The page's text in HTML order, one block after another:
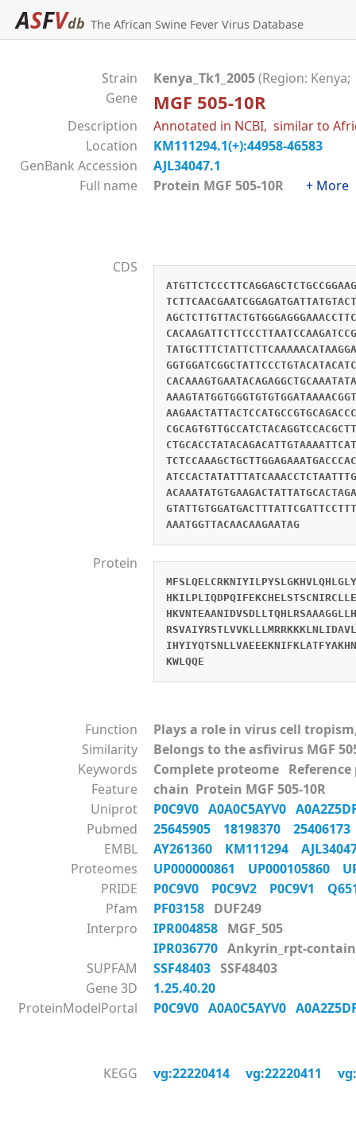
ASFVdb The African Swine Fever Virus Database
Strain Kenya_Tk1_2005(Region:
Gene
MGF 505-10R
Description
Annotated in NCBI, similar to
Location
KM111294.1(+):44958-46583
GenBank Accession
AJL34047.1
Full name
Protein MGF 505-10R + More
CDS
AAATGGTTACAACAAGAATAG
Protein
KWLQQE
Function
Plays a role in virus cell
Similarity
Belongs to the asfivirus MGF
Keywords
Complete proteome
Feature
chain Protein MGF 505-10R
Uniprot
P0C9V0 A0A0C5AYV0
Pubmed
25645905 18198370
EMBL
AY261360 KM111294
Proteomes
UP000000861 UP000105860
PRIDE
P0C9V0 P0C9V2 P0C9V1
Pfam
PF03158 DUF249
Interpro
IPR004858 MGF_505
IPR036770 Ankyrin_rpt-
SUPFAM
SSF48403 SSF48403
Gene 3D
1.25.40.20
ProteinModelPortal
P0C9V0 A0A0C5AYV0
KEGG vg:22220414 vg:22220411